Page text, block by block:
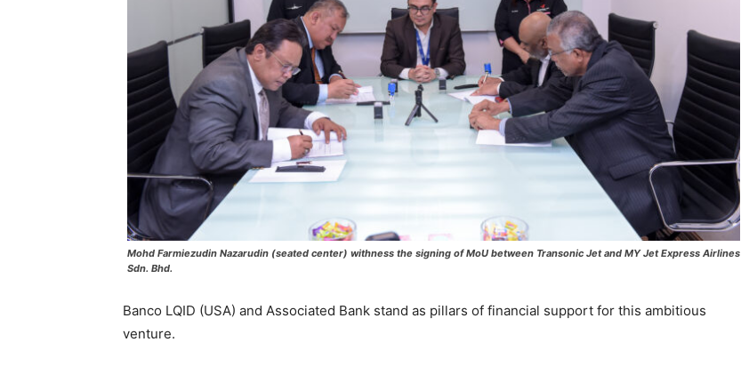
Mohd Farmiezudin Nazarudin (seated center) withness the signing of MoU between Transonic Jet and MY Jet Express Airlines
Sdn. Bhd.
Banco LQID (USA) and Associated Bank stand as pillars of financial support for this ambitious
venture.